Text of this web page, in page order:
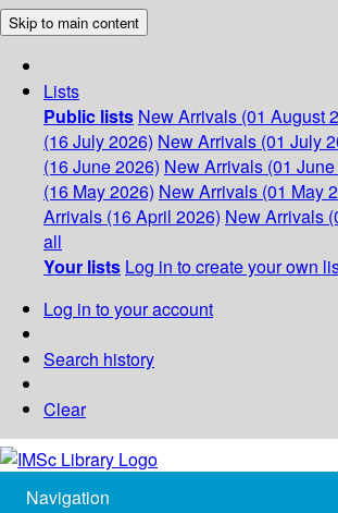
Skip to main content
Lists
Public lists New Arrivals (01 August
(16 July 2026) New Arrivals (01 July
(16 June 2026) New Arrivals (01
(16 May 2026) New Arrivals (01 May
Arrivals (16 April 2026) New Arrivals
all
Your lists Log in to create your own
Log in to your account
Search history
Clear
Navigation